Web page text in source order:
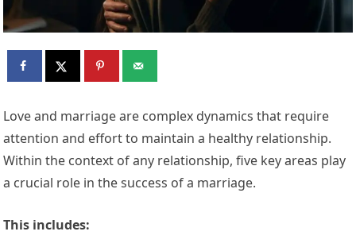
Love and marriage are complex dynamics that require
attention and effort to maintain a healthy relationship.
Within the context of any relationship, five key areas play
a crucial role in the success of a marriage.
This includes: